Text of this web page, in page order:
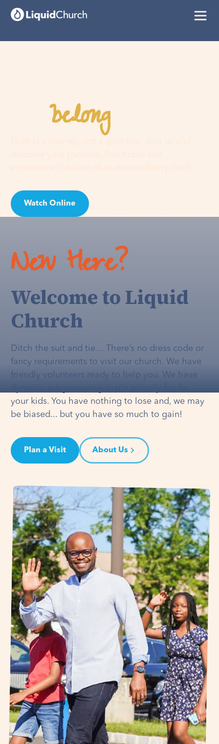
Youbelonghere
Watch Online
New Here?
Welcome to Liquid
Church
Ditch the suit and tie… There’s no dress code or
fancy requirements to visit our church. We have
friendly volunteers ready to help you. We have
your kids. You have nothing to lose and, we may
be biased... but you have so much to gain!
Plan a Visit About Us